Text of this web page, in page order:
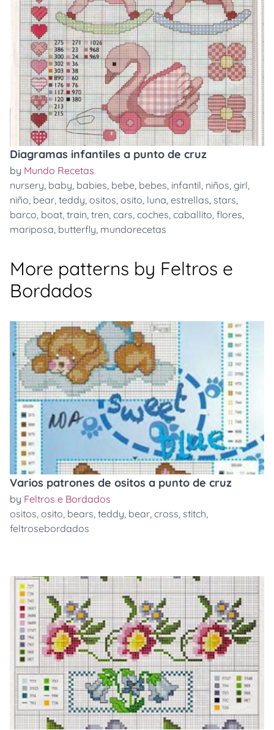
Diagramas infantiles a punto de cruz
by Mundo Recetas
nursery, baby, babies, bebe, bebes, infantil, niños, girl,
niño, bear, teddy, ositos, osito, luna, estrellas, stars,
barco, boat, train, tren, cars, coches, caballito, flores,
mariposa, butterfly, mundorecetas
More patterns by Feltros e
Bordados
Varios patrones de ositos a punto de cruz
by Feltros e Bordados
ositos, osito, bears, teddy, bear, cross, stitch,
feltrosebordados